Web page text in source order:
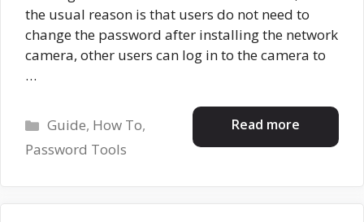
the usual reason is that users do not need to
change the password after installing the network
camera, other users can log in to the camera to
…
Read more
Categories
Guide, How To,
Password Tools